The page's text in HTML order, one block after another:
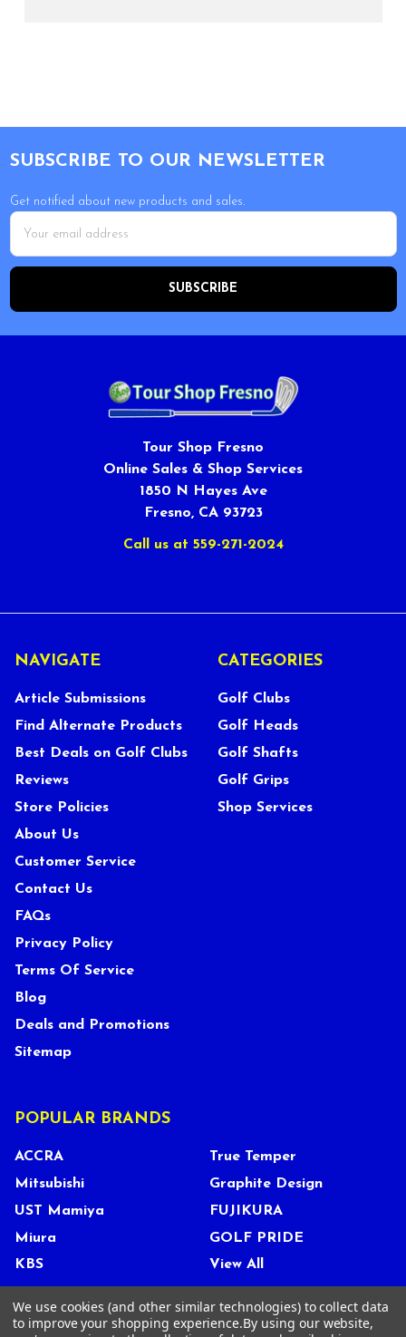
SUBSCRIBE TO OUR NEWSLETTER
Get notified about new products and sales.
Email
Address
Tour Shop Fresno
Online Sales & Shop Services
1850 N Hayes Ave
Fresno, CA 93723
Call us at 559-271-2024
NAVIGATE
Article Submissions
Find Alternate Products
Best Deals on Golf Clubs
Reviews
Store Policies
About Us
Customer Service
Contact Us
FAQs
Privacy Policy
Terms Of Service
Blog
Deals and Promotions
Sitemap
CATEGORIES
Golf Clubs
Golf Heads
Golf Shafts
Golf Grips
Shop Services
POPULAR BRANDS
ACCRA
Mitsubishi
UST Mamiya
Miura
KBS
True Temper
Graphite Design
FUJIKURA
GOLF PRIDE
View All
We use cookies (and other similar technologies) to collect data
to improve your shopping experience.By using our website,